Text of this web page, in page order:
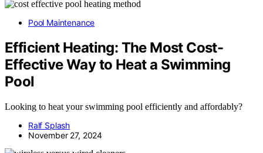
Pool Maintenance
Efficient Heating: The Most Cost-
Effective Way to Heat a Swimming
Pool
Looking to heat your swimming pool efficiently and affordably?
Ralf Splash
November 27, 2024